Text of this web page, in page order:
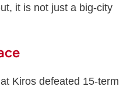
it is not just a big-city
Kiros defeated 15-term